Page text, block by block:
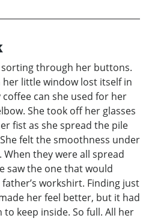
sorting through her buttons.
little window lost itself in
can she used for her
She took off her glasses
fist as she spread the pile
felt the smoothness under
they were all spread
saw the one that would
workshirt. Finding just
her feel better, but it had
to keep inside. So full. All her